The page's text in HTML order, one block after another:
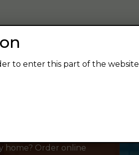
favorite beer.
now and pick
home? Order online
to enter this part of the website